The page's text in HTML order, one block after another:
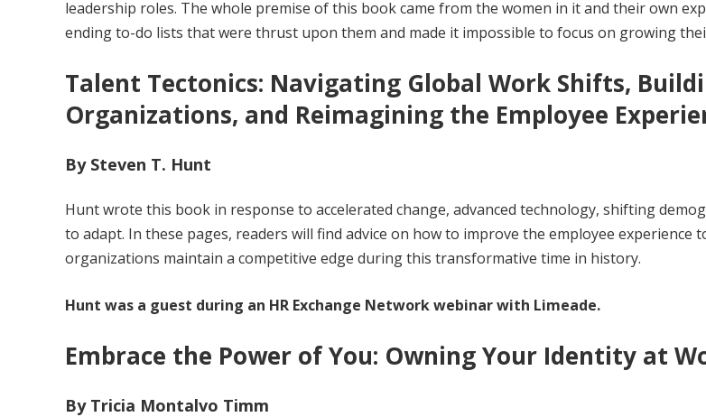
leadership roles. The whole premise of this book came from the women in it and their own
ending to-do lists that were thrust upon them and made it impossible to focus on growing
Talent Tectonics: Navigating Global Work Shifts,
Organizations, and Reimagining the Employee
By Steven T. Hunt
Hunt wrote this book in response to accelerated change, advanced technology, shifting
to adapt. In these pages, readers will find advice on how to improve the employee experience
organizations maintain a competitive edge during this transformative time in history.
Hunt was a guest during an HR Exchange Network webinar with Limeade.
Embrace the Power of You: Owning Your Identity at
By Tricia Montalvo Timm